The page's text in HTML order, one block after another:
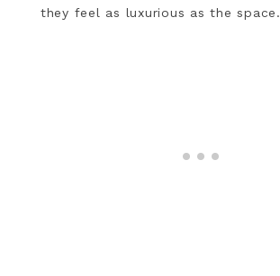
they feel as luxurious as the space.